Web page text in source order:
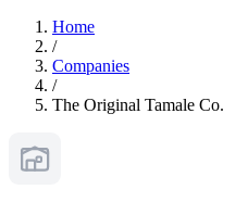
Home
/
Companies
/
The Original Tamale Co.